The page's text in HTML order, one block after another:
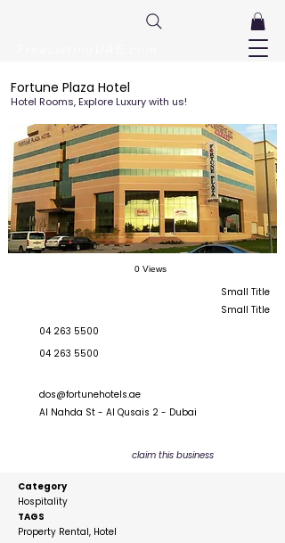
Fortune Plaza Hotel
Hotel Rooms, Explore Luxury with us!
0 Views
Small Title
Small Title
04 263 5500
04 263 5500
dos@fortunehotels.ae
Al Nahda St - Al Qusais 2 - Dubai
claim this business
Category
Hospitality
TAGS
Property Rental, Hotel